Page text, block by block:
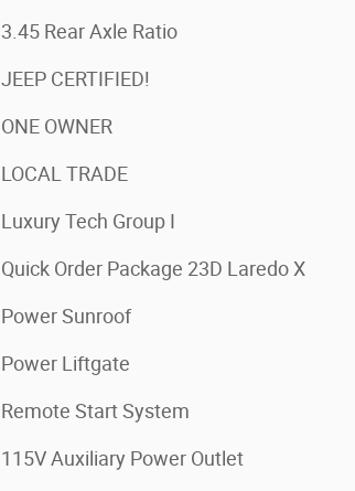
3.45 Rear Axle Ratio
JEEP CERTIFIED!
ONE OWNER
LOCAL TRADE
Luxury Tech Group I
Quick Order Package 23D Laredo X
Power Sunroof
Power Liftgate
Remote Start System
115V Auxiliary Power Outlet